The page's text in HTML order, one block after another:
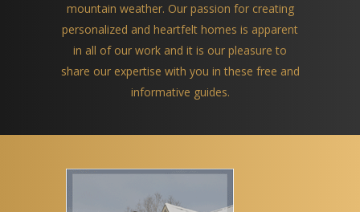
mountain weather. Our passion for creating
personalized and heartfelt homes is apparent
in all of our work and it is our pleasure to
share our expertise with you in these free and
informative guides.